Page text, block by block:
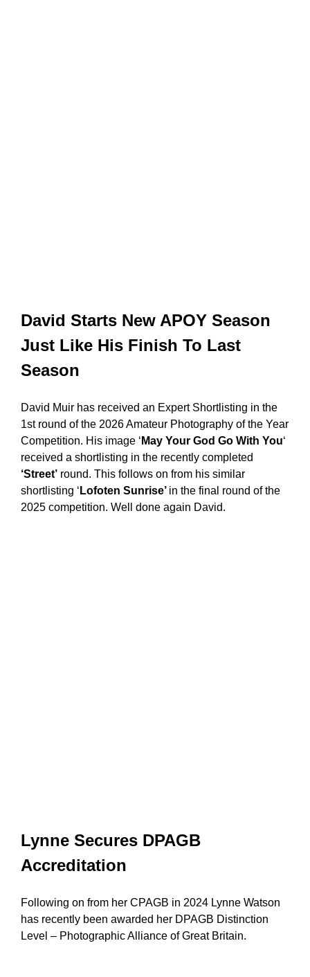
David Starts New APOY Season
Just Like His Finish To Last
Season
David Muir has received an Expert Shortlisting in the
1st round of the 2026 Amateur Photography of the Year
Competition. His image ‘ May Your God Go With You‘
received a shortlisting in the recently completed
‘Street’ round. This follows on from his similar
shortlisting ‘ Lofoten Sunrise’ in the final round of the
2025 competition. Well done again David.
Lynne Secures DPAGB
Accreditation
Following on from her CPAGB in 2024 Lynne Watson
has recently been awarded her DPAGB Distinction
Level – Photographic Alliance of Great Britain.